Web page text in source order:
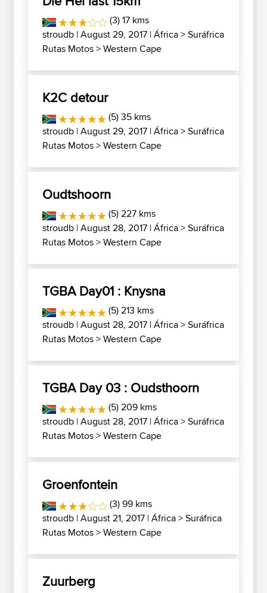
(3) 17 kms
stroudb | August 29, 2017 |África>Suráfrica
Rutas Motos>Western Cape
K2C detour
(5) 35 kms
stroudb | August 29, 2017 |África>Suráfrica
Rutas Motos>Western Cape
Oudtshoorn
(5) 227 kms
stroudb | August 28, 2017 |África>Suráfrica
Rutas Motos>Western Cape
TGBA Day01 : Knysna
(5) 213 kms
stroudb | August 28, 2017 |África>Suráfrica
Rutas Motos>Western Cape
TGBA Day 03 : Oudsthoorn
(5) 209 kms
stroudb | August 28, 2017 |África>Suráfrica
Rutas Motos>Western Cape
Groenfontein
(3) 99 kms
stroudb | August 21, 2017 |África>Suráfrica
Rutas Motos>Western Cape
Zuurberg